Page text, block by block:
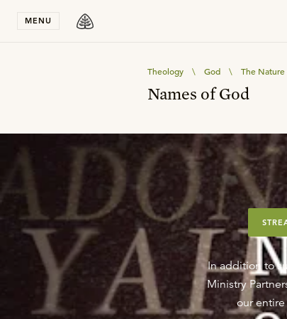
MENU
Theology \ God \ The Nature
Names of God
In addition to
Ministry
our